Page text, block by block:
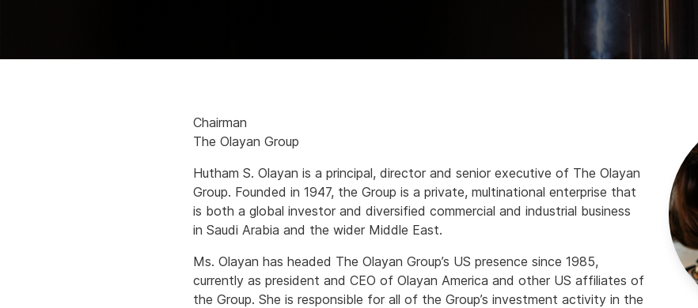
Chairman
The Olayan Group
Hutham S. Olayan is a principal, director and senior executive of The Olayan
Group. Founded in 1947, the Group is a private, multinational enterprise that
is both a global investor and diversified commercial and industrial business
in Saudi Arabia and the wider Middle East.
Ms. Olayan has headed The Olayan Group’s US presence since 1985,
currently as president and CEO of Olayan America and other US affiliates of
the Group. She is responsible for all of the Group’s investment activity in the